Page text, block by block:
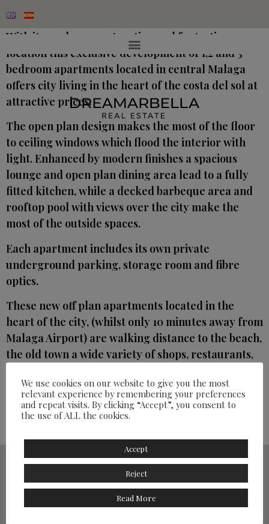
With its modern construction and fantastic
location this exclusive development of 1,2 and 3
bedroom apartments located in central Malaga
offers city living in the heart of the costa del sol at
attractive prices.
The open plan design makes the most of the floor
to ceiling windows which flood the interior with
light. Enhanced by modern finishes a spacious
lounge and open plan dining area lead to a fully
fitted kitchen, while a decked barbeque area and
rooftop pool with views over the city make the
most of the outside spaces.
Each apartment includes its own private
underground parking, storage room and fibre
optics.
These new off plan apartments located in the
heart of the city, (whilst only 10 minutes away from
Malaga Airport) are walking distance to the beach,
the old town a wide variety of shops, restaurants,
option either for permanent living, a holiday home
or as an investment.
We use cookies on our website to give you the most
relevant experience by remembering your preferences
and repeat visits. By clicking “Accept”, you consent to
the use of ALL the cookies.
Accept
Reject
Read More